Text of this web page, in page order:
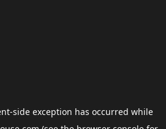
-side exception has occurred while